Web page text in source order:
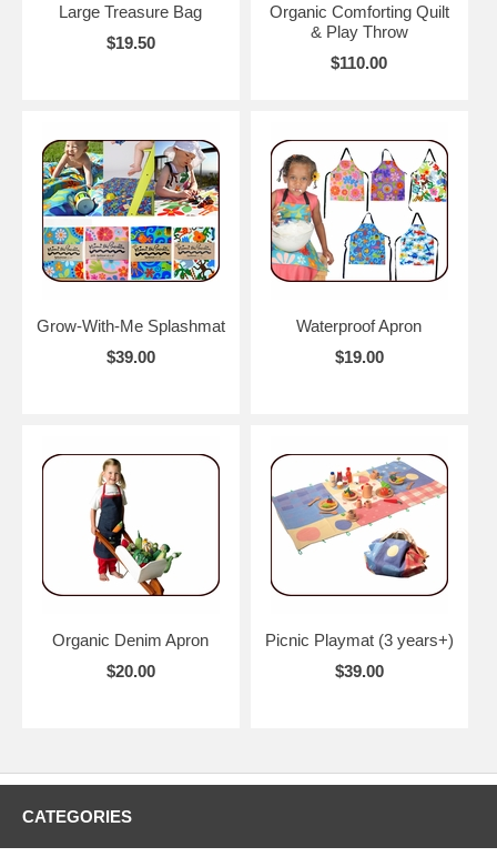
Large Treasure Bag
$19.50
Organic Comforting Quilt
& Play Throw
$110.00
Grow-With-Me Splashmat
$39.00
Waterproof Apron
$19.00
Organic Denim Apron
$20.00
Picnic Playmat (3 years+)
$39.00
CATEGORIES